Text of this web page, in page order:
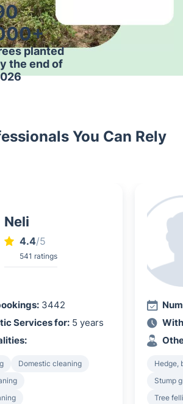
planted
the end of
You Can Rely
Neli
4.4/5
541 ratings
3442
Services for: 5 years
Domestic cleaning
Hedge,
Stump
Tree